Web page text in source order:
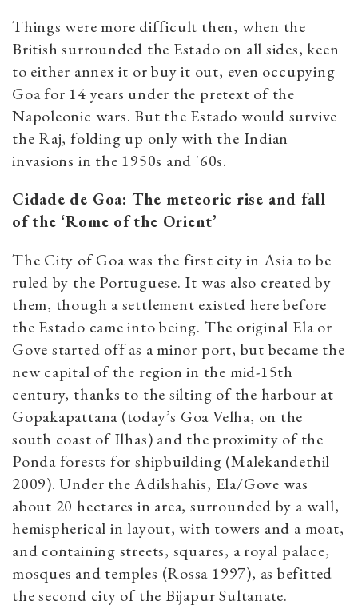
Things were more difficult then, when the
British surrounded the Estado on all sides, keen
to either annex it or buy it out, even occupying
Goa for 14 years under the pretext of the
Napoleonic wars. But the Estado would survive
the Raj, folding up only with the Indian
invasions in the 1950s and '60s.
Cidade de Goa: The meteoric rise and fall
of the ‘Rome of the Orient’
The City of Goa was the first city in Asia to be
ruled by the Portuguese. It was also created by
them, though a settlement existed here before
the Estado came into being. The original Ela or
Gove started off as a minor port, but became the
new capital of the region in the mid-15th
century, thanks to the silting of the harbour at
Gopakapattana (today’s Goa Velha, on the
south coast of Ilhas) and the proximity of the
Ponda forests for shipbuilding (Malekandethil
2009). Under the Adilshahis, Ela/Gove was
about 20 hectares in area, surrounded by a wall,
hemispherical in layout, with towers and a moat,
and containing streets, squares, a royal palace,
mosques and temples (Rossa 1997), as befitted
the second city of the Bijapur Sultanate.